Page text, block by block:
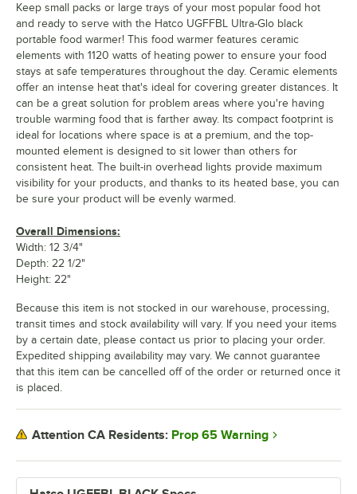
Keep small packs or large trays of your most popular food hot
and ready to serve with the Hatco UGFFBL Ultra-Glo black
portable food warmer! This food warmer features ceramic
elements with 1120 watts of heating power to ensure your food
stays at safe temperatures throughout the day. Ceramic elements
offer an intense heat that's ideal for covering greater distances. It
can be a great solution for problem areas where you're having
trouble warming food that is farther away. Its compact footprint is
ideal for locations where space is at a premium, and the top-
mounted element is designed to sit lower than others for
consistent heat. The built-in overhead lights provide maximum
visibility for your products, and thanks to its heated base, you can
be sure your product will be evenly warmed.
Overall Dimensions:
Width: 12 3/4"
Depth: 22 1/2"
Height: 22"
Because this item is not stocked in our warehouse, processing,
transit times and stock availability will vary. If you need your items
by a certain date, please contact us prior to placing your order.
Expedited shipping availability may vary. We cannot guarantee
that this item can be cancelled off of the order or returned once it
is placed.
Attention CA Residents: Prop 65 Warning